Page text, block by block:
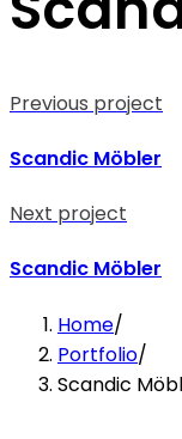
Previous project
Scandic Möbler
Next project
Scandic Möbler
Home/
Portfolio/
Scandic